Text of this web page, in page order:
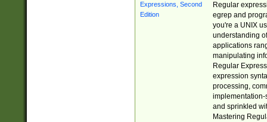
Regular
egrep and
you're a UNIX
understanding
applications
manipulating
Regular
expression
processing,
implementation-
and sprinkled
Mastering